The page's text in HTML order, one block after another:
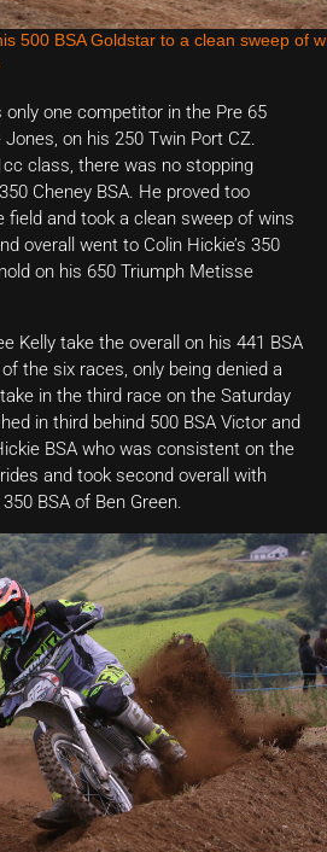
500 BSA Goldstar to a clean sweep of
one competitor in the Pre 65
on his 250 Twin Port CZ.
class, there was no stopping
Cheney BSA. He proved too
and took a clean sweep of wins
overall went to Colin Hickie’s 350
on his 650 Triumph Metisse
Kelly take the overall on his 441 BSA
the six races, only being denied a
in the third race on the Saturday
in third behind 500 BSA Victor and
BSA who was consistent on the
and took second overall with
BSA of Ben Green.